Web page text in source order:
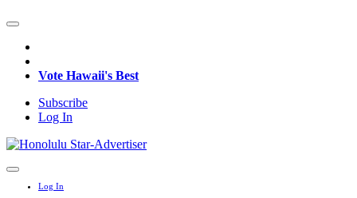
Vote Hawaii's Best
Subscribe
Log In
Log In